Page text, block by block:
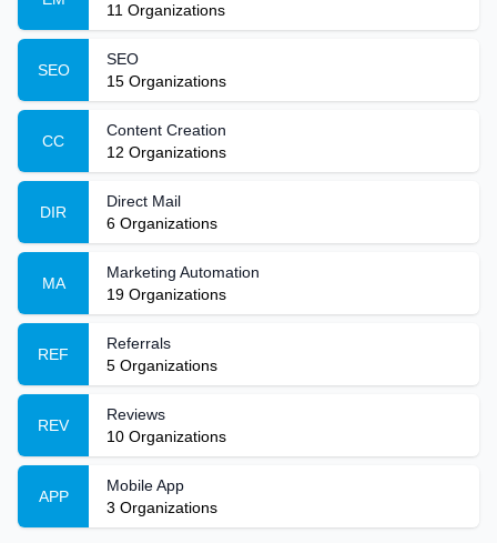
11 Organizations
SEO
SEO
15 Organizations
CC
Content Creation
12 Organizations
DIR
Direct Mail
6 Organizations
MA
Marketing Automation
19 Organizations
REF
Referrals
5 Organizations
REV
Reviews
10 Organizations
APP
Mobile App
3 Organizations